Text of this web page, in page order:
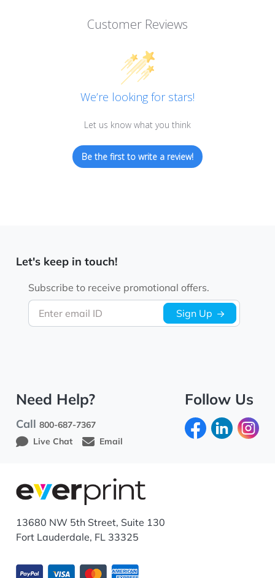
Customer Reviews
We’re looking for stars!
Let us know what you think
Be the first to write a review!
Let's keep in touch!
Enter email ID
Subscribe to receive promotional offers.
Sign Up
Need Help?
Call800-687-7367
Live Chat
Email
Follow Us
13680 NW 5th Street, Suite 130
Fort Lauderdale, FL 33325